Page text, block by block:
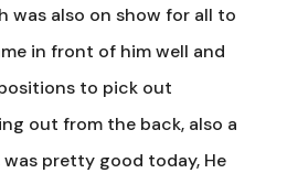
was also on show for all to
in front of him well and
to pick out
out from the back, also a
pretty good today, He